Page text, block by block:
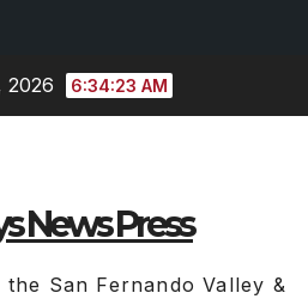
2026 6:34:24 AM
News Press
San Fernando Valley &